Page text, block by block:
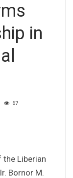
in
67
Liberian
Bornor M.